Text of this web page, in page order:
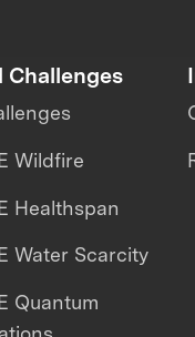
Challenges
Wildfire
Healthspan
Water Scarcity
Quantum